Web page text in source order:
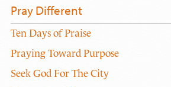
Pray Different
Ten Days of Praise
Praying Toward Purpose
Seek God For The City